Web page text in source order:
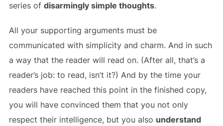
series of disarmingly simple thoughts.
All your supporting arguments must be
communicated with simplicity and charm. And in such
a way that the reader will read on. (After all, that’s a
reader’s job: to read, isn’t it?) And by the time your
readers have reached this point in the finished copy,
you will have convinced them that you not only
respect their intelligence, but you also understand